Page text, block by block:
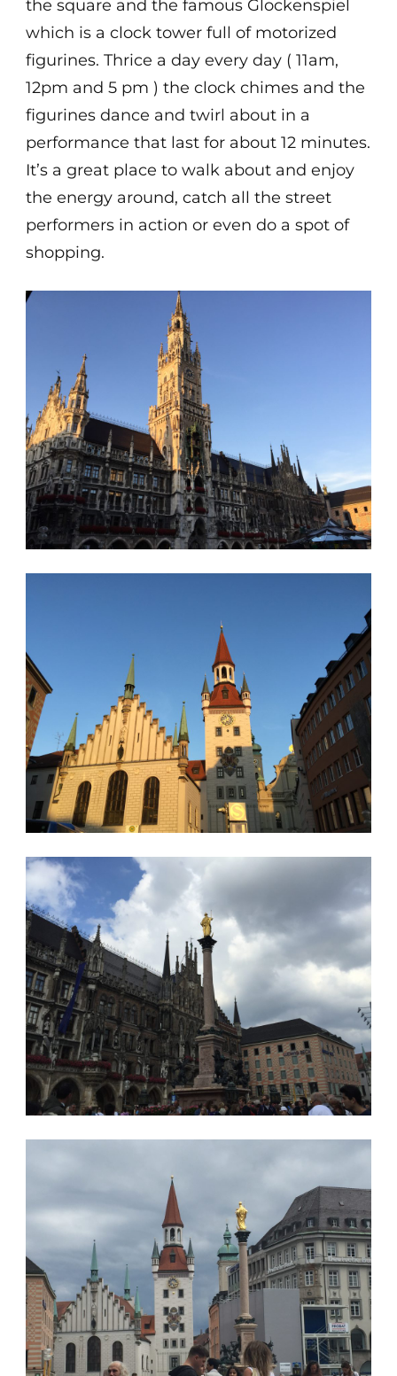
the square and the famous Glockenspiel
which is a clock tower full of motorized
figurines. Thrice a day every day ( 11am,
12pm and 5 pm ) the clock chimes and the
figurines dance and twirl about in a
performance that last for about 12 minutes.
It’s a great place to walk about and enjoy
the energy around, catch all the street
performers in action or even do a spot of
shopping.